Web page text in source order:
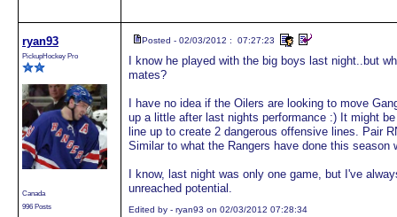
ryan93
PickupHockey Pro
Canada
996 Posts
Posted - 02/03/2012 : 07:27:23
I know he played with the big boys last night..but
mates?
I have no idea if the Oilers are looking to move
up a little after last nights performance :) It might
line up to create 2 dangerous offensive lines. Pair
Similar to what the Rangers have done this season
I know, last night was only one game, but I've
unreached potential.
Edited by - ryan93 on 02/03/2012 07:28:34